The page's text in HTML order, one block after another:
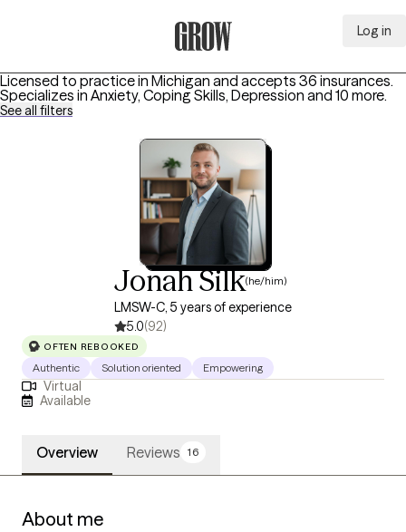
Log in
Licensed to practice in Michigan and accepts 36 insurances.
Specializes in Anxiety, Coping Skills, Depression and 10 more.
See all filters
Jonah Silk(he/him)
LMSW-C, 5 years of experience
5.0(92)
OFTEN REBOOKED
Authentic Solution oriented Empowering
Virtual
Available
Overview Reviews 16
About me